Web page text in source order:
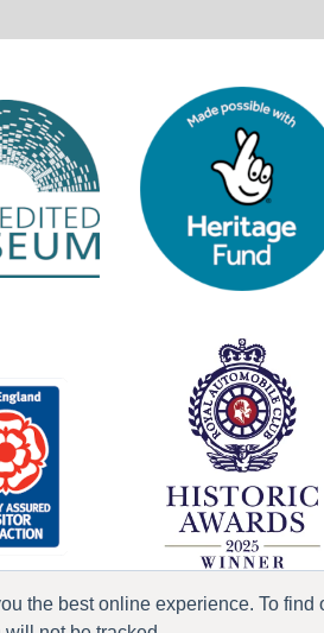
the best online experience. To